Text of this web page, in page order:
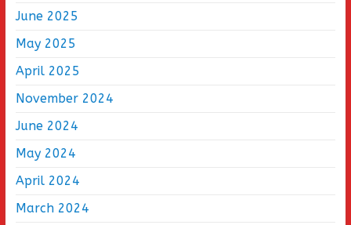
June 2025
May 2025
April 2025
November 2024
June 2024
May 2024
April 2024
March 2024